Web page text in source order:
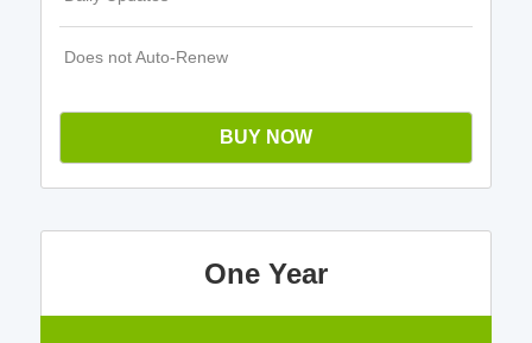
Does not Auto-Renew
BUY NOW
One Year